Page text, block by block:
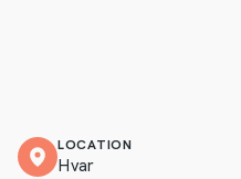
LOCATION
Hvar